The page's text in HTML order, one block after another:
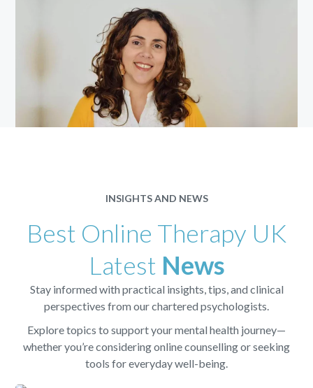
INSIGHTS AND NEWS
Best Online Therapy UK
Latest News
Stay informed with practical insights, tips, and clinical
perspectives from our chartered psychologists.
Explore topics to support your mental health journey—
whether you’re considering online counselling or seeking
tools for everyday well-being.